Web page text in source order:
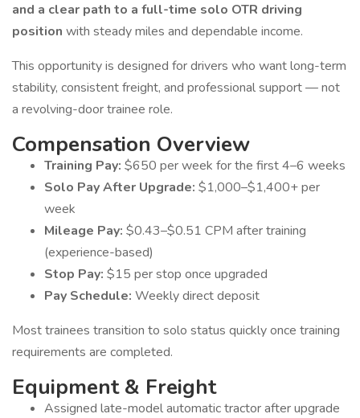
and a clear path to a full-time solo OTR driving
position with steady miles and dependable income.
This opportunity is designed for drivers who want long-term
stability, consistent freight, and professional support — not
a revolving-door trainee role.
Compensation Overview
Training Pay: $650 per week for the first 4–6 weeks
Solo Pay After Upgrade: $1,000–$1,400+ per
week
Mileage Pay: $0.43–$0.51 CPM after training
(experience-based)
Stop Pay: $15 per stop once upgraded
Pay Schedule: Weekly direct deposit
Most trainees transition to solo status quickly once training
requirements are completed.
Equipment & Freight
Assigned late-model automatic tractor after upgrade